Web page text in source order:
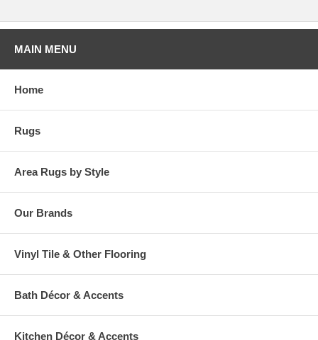
MAIN MENU
Home
Rugs
Area Rugs by Style
Our Brands
Vinyl Tile & Other Flooring
Bath Décor & Accents
Kitchen Décor & Accents